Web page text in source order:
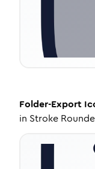
Folder-Export
in Stroke